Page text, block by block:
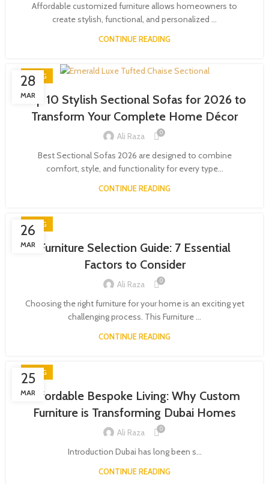
Affordable customized furniture allows homeowners to
create stylish, functional, and personalized ...
CONTINUE READING
28
MAR
BLOG
Top 10 Stylish Sectional Sofas for 2026 to
Transform Your Complete Home Décor
Ali Raza 0
Best Sectional Sofas 2026 are designed to combine
comfort, style, and functionality for every type...
CONTINUE READING
26
MAR
BLOG
Furniture Selection Guide: 7 Essential
Factors to Consider
Ali Raza 0
Choosing the right furniture for your home is an exciting yet
challenging process. This Furniture ...
CONTINUE READING
25
MAR
BLOG
Affordable Bespoke Living: Why Custom
Furniture is Transforming Dubai Homes
Ali Raza 0
Introduction Dubai has long been s...
CONTINUE READING